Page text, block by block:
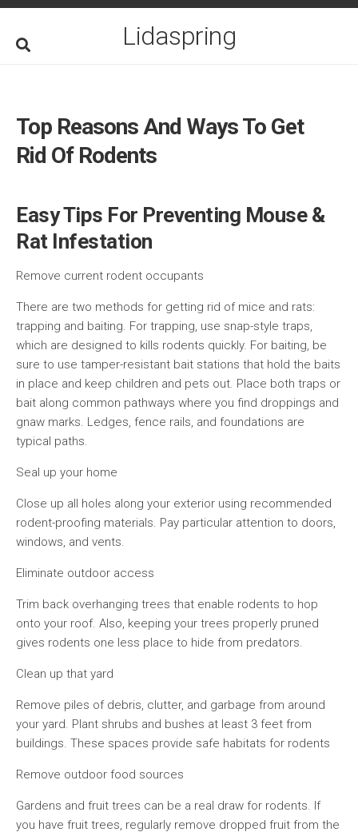
Skip
content
Lidaspring
Top Reasons And Ways To Get
Rid Of Rodents
Easy Tips For Preventing Mouse &
Rat Infestation
Remove current rodent occupants
There are two methods for getting rid of mice and rats:
trapping and baiting. For trapping, use snap-style traps,
which are designed to kills rodents quickly. For baiting, be
sure to use tamper-resistant bait stations that hold the baits
in place and keep children and pets out. Place both traps or
bait along common pathways where you find droppings and
gnaw marks. Ledges, fence rails, and foundations are
typical paths.
Seal up your home
Close up all holes along your exterior using recommended
rodent-proofing materials. Pay particular attention to doors,
windows, and vents.
Eliminate outdoor access
Trim back overhanging trees that enable rodents to hop
onto your roof. Also, keeping your trees properly pruned
gives rodents one less place to hide from predators.
Clean up that yard
Remove piles of debris, clutter, and garbage from around
your yard. Plant shrubs and bushes at least 3 feet from
buildings. These spaces provide safe habitats for rodents
Remove outdoor food sources
Gardens and fruit trees can be a real draw for rodents. If
you have fruit trees, regularly remove dropped fruit from the